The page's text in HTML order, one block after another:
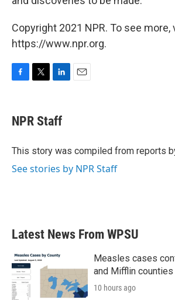
Copyright 2021 NPR. To see more,
https://www.npr.org.
e
b
o
t
t
r
k
e
I
NPR Staff
This story was compiled from reports
See stories by NPR Staff
Latest News From WPSU
Measles cases
and Mifflin counties
10 hours ago